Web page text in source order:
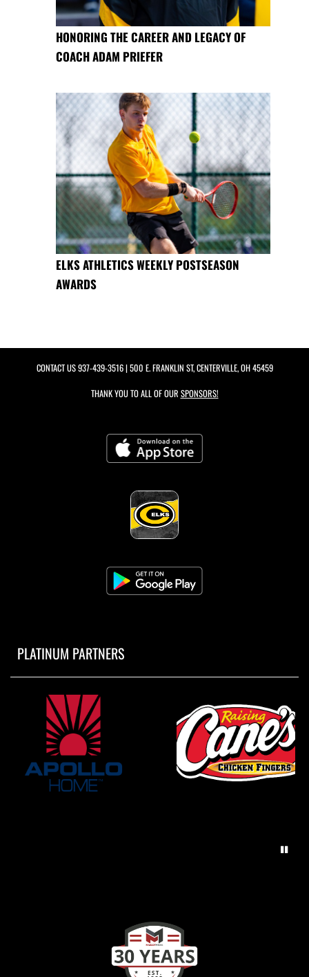
HONORING THE CAREER AND LEGACY OF
COACH ADAM PRIEFER
ELKS ATHLETICS WEEKLY POSTSEASON
AWARDS
CONTACT US937-439-3516| 500 E. FRANKLIN ST, CENTERVILLE, OH 45459
THANK YOU TO ALL OF OUR SPONSORS!
PLATINUM PARTNERS